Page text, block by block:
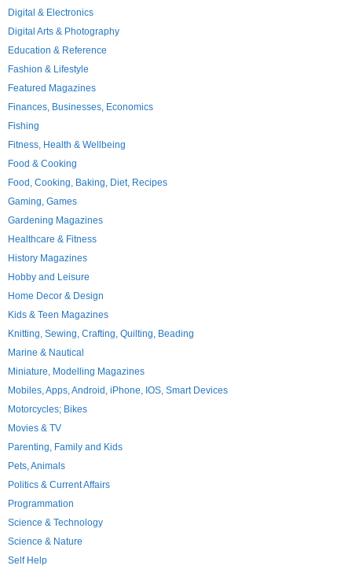
Digital & Electronics
Digital Arts & Photography
Education & Reference
Fashion & Lifestyle
Featured Magazines
Finances, Businesses, Economics
Fishing
Fitness, Health & Wellbeing
Food & Cooking
Food, Cooking, Baking, Diet, Recipes
Gaming, Games
Gardening Magazines
Healthcare & Fitness
History Magazines
Hobby and Leisure
Home Decor & Design
Kids & Teen Magazines
Knitting, Sewing, Crafting, Quilting, Beading
Marine & Nautical
Miniature, Modelling Magazines
Mobiles, Apps, Android, iPhone, IOS, Smart Devices
Motorcycles; Bikes
Movies & TV
Parenting, Family and Kids
Pets, Animals
Politics & Current Affairs
Programmation
Science & Technology
Science & Nature
Self Help